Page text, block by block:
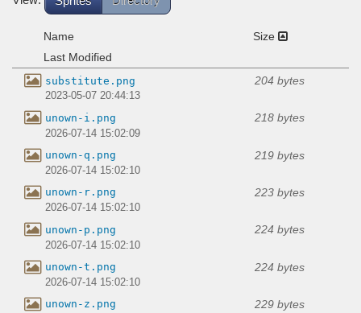
Name
Size
Last Modified
substitute.png 204 bytes
2023-05-07 20:44:13
unown-i.png 218 bytes
2026-07-14 15:02:09
unown-q.png 219 bytes
2026-07-14 15:02:10
unown-r.png 223 bytes
2026-07-14 15:02:10
unown-p.png 224 bytes
2026-07-14 15:02:10
unown-t.png 224 bytes
2026-07-14 15:02:10
unown-z.png 229 bytes